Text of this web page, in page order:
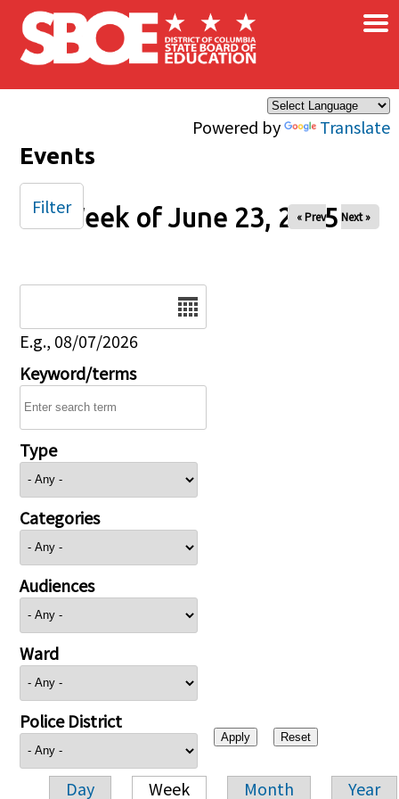
Skip to main content
Powered by Translate
×
Events
Week of June 23, 2025
« Prev Next »
E.g., 08/07/2026
Keyword/terms
Type
Categories
Audiences
Ward
Police District
Day Week Month Year
Filter